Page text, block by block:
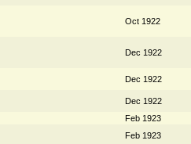
Oct 1922
Dec 1922
Dec 1922
Dec 1922
Feb 1923
Feb 1923